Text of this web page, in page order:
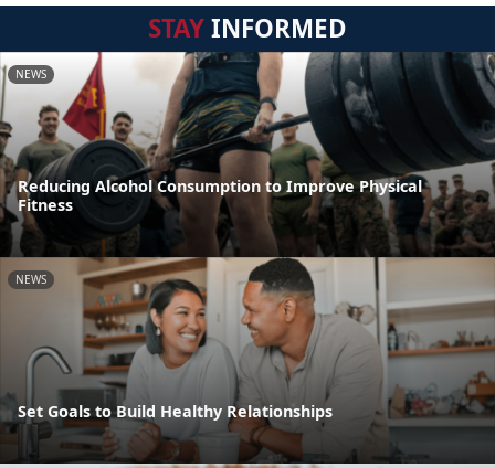
STAYINFORMED
NEWS
Reducing Alcohol Consumption to Improve Physical
Fitness
NEWS
Set Goals to Build Healthy Relationships